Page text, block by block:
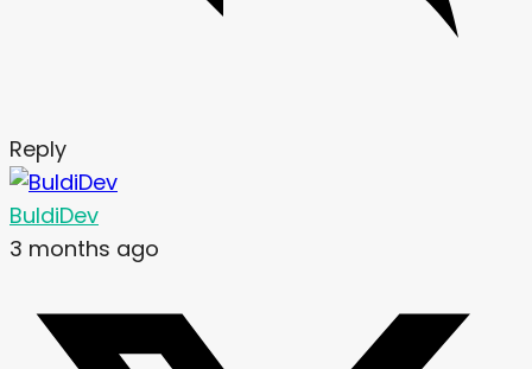
Reply
BuldiDev
3 months ago